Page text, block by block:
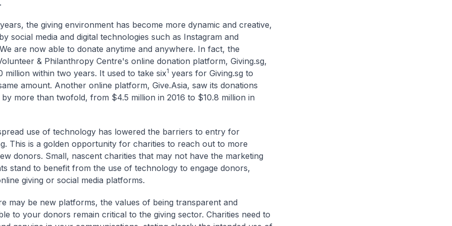
the giving environment has become more dynamic and creative,
social media and digital technologies such as Instagram and
are now able to donate anytime and anywhere. In fact, the
& Philanthropy Centre's online donation platform, Giving.sg,
million within two years. It used to take six1 years for Giving.sg to
amount. Another online platform, Give.Asia, saw its donations
by more than twofold, from $4.5 million in 2016 to $10.8 million in
use of technology has lowered the barriers to entry for
This is a golden opportunity for charities to reach out to more
donors. Small, nascent charities that may not have the marketing
stand to benefit from the use of technology to engage donors,
giving or social media platforms.
may be new platforms, the values of being transparent and
to your donors remain critical to the giving sector. Charities need to